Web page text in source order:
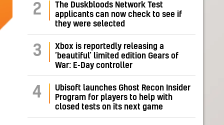
2
The Duskbloods Network Test
applicants can now check to see if
they were selected
3
Xbox is reportedly releasing a
‘beautiful’ limited edition Gears of
War: E-Day controller
4
Ubisoft launches Ghost Recon Insider
Program for players to help with
closed tests on its next game